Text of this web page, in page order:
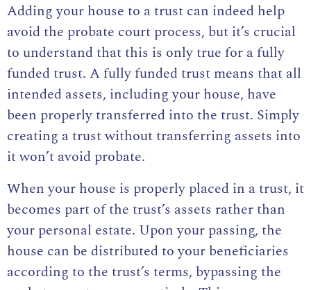
Adding your house to a trust can indeed help
avoid the probate court process, but it’s crucial
to understand that this is only true for a fully
funded trust. A fully funded trust means that all
intended assets, including your house, have
been properly transferred into the trust. Simply
creating a trust without transferring assets into
it won’t avoid probate.
When your house is properly placed in a trust, it
becomes part of the trust’s assets rather than
your personal estate. Upon your passing, the
house can be distributed to your beneficiaries
according to the trust’s terms, bypassing the